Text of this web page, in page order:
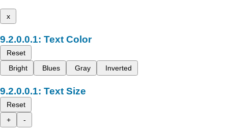
x
Text Color
Reset
Bright
Blues Gray Inverted
Text Size
Reset
+
-